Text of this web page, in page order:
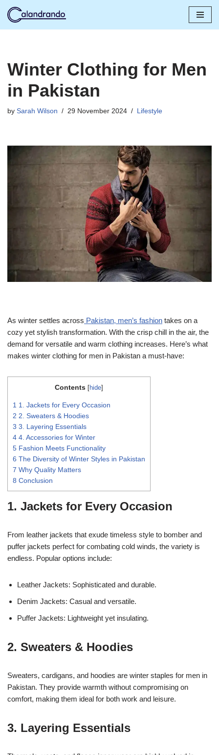
Winter Clothing for Men
in Pakistan
by Sarah Wilson 29 November 2024 Lifestyle
As winter settles across Pakistan, men’s fashion takes on a
cozy yet stylish transformation. With the crisp chill in the air, the
demand for versatile and warm clothing increases. Here’s what
makes winter clothing for men in Pakistan a must-have:
Contents [hide]
1 1. Jackets for Every Occasion
2 2. Sweaters & Hoodies
3 3. Layering Essentials
4 4. Accessories for Winter
5 Fashion Meets Functionality
6 The Diversity of Winter Styles in Pakistan
7 Why Quality Matters
8 Conclusion
1. Jackets for Every Occasion
From leather jackets that exude timeless style to bomber and
puffer jackets perfect for combating cold winds, the variety is
endless. Popular options include:
Leather Jackets: Sophisticated and durable.
Denim Jackets: Casual and versatile.
Puffer Jackets: Lightweight yet insulating.
2. Sweaters & Hoodies
Sweaters, cardigans, and hoodies are winter staples for men in
Pakistan. They provide warmth without compromising on
comfort, making them ideal for both work and leisure.
3. Layering Essentials